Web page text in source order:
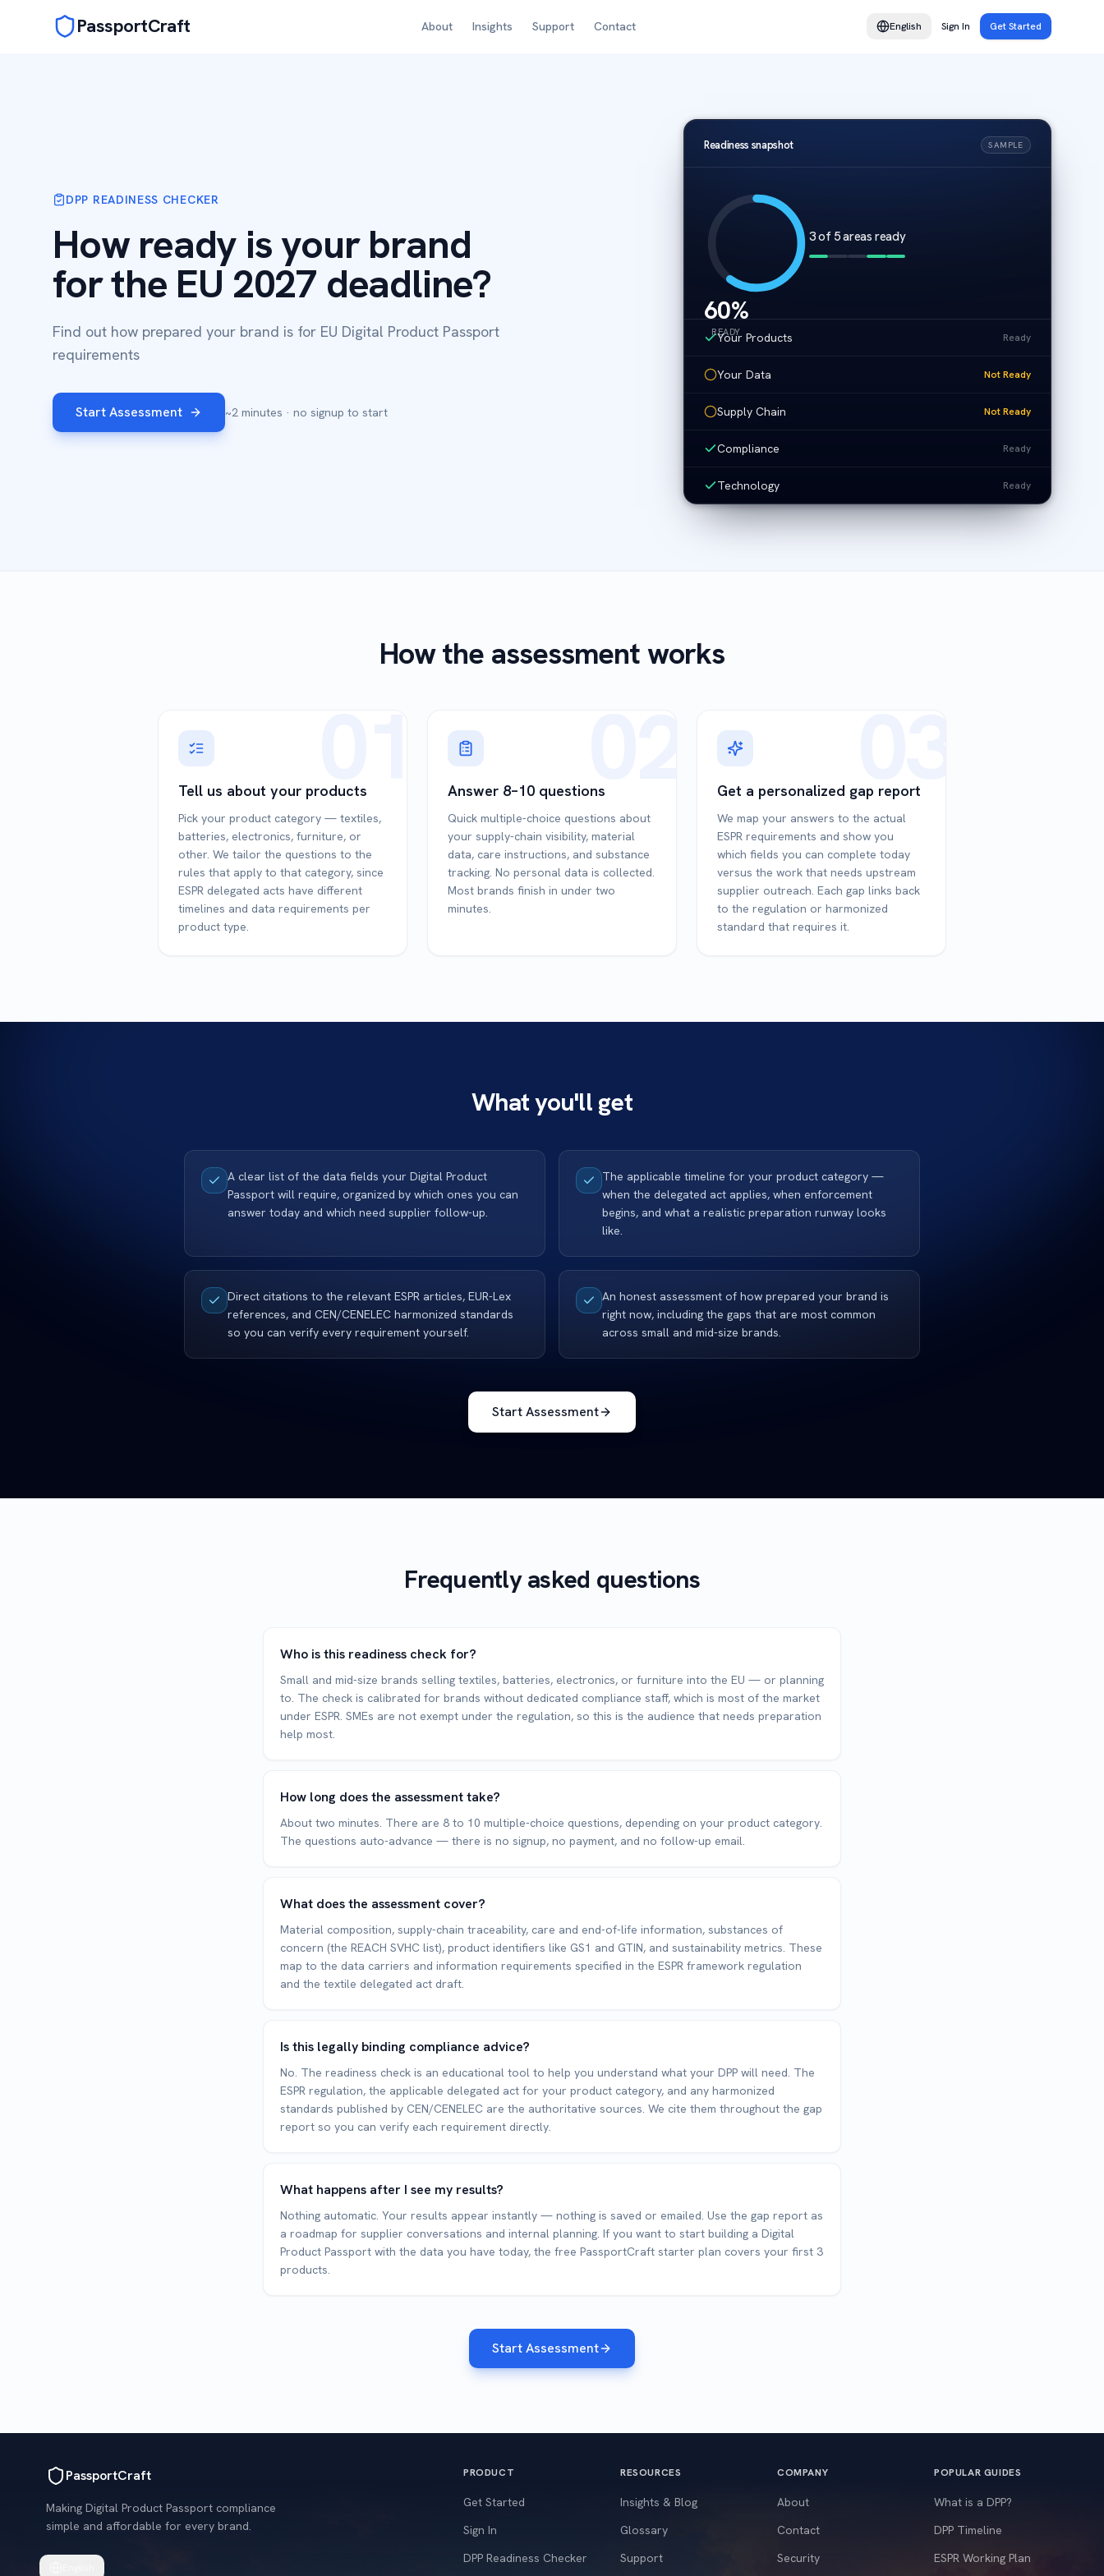
PassportCraft About Insights Support Contact English Sign In Get Started
DPP READINESS CHECKER
How ready is your brand
for the EU 2027 deadline?
Find out how prepared your brand is for EU Digital Product Passport
requirements
Start Assessment ~2 minutes · no signup to start
Readiness snapshot SAMPLE
60%
READY
3 of 5 areas ready
Your Products Ready
Your Data Not Ready
Supply Chain Not Ready
Compliance Ready
Technology Ready
How the assessment works
Tell us about your products
Pick your product category — textiles,
batteries, electronics, furniture, or
other. We tailor the questions to the
rules that apply to that category, since
ESPR delegated acts have different
timelines and data requirements per
product type.
Answer 8–10 questions
Quick multiple-choice questions about
your supply-chain visibility, material
data, care instructions, and substance
tracking. No personal data is collected.
Most brands finish in under two
minutes.
Get a personalized gap report
We map your answers to the actual
ESPR requirements and show you
which fields you can complete today
versus the work that needs upstream
supplier outreach. Each gap links back
to the regulation or harmonized
standard that requires it.
What you'll get
A clear list of the data fields your Digital Product
Passport will require, organized by which ones you can
answer today and which need supplier follow-up.
The applicable timeline for your product category —
when the delegated act applies, when enforcement
begins, and what a realistic preparation runway looks
like.
Direct citations to the relevant ESPR articles, EUR-Lex
references, and CEN/CENELEC harmonized standards
so you can verify every requirement yourself.
An honest assessment of how prepared your brand is
right now, including the gaps that are most common
across small and mid-size brands.
Start Assessment
Frequently asked questions
Who is this readiness check for?
Small and mid-size brands selling textiles, batteries, electronics, or furniture into the EU — or planning
to. The check is calibrated for brands without dedicated compliance staff, which is most of the market
under ESPR. SMEs are not exempt under the regulation, so this is the audience that needs preparation
help most.
How long does the assessment take?
About two minutes. There are 8 to 10 multiple-choice questions, depending on your product category.
The questions auto-advance — there is no signup, no payment, and no follow-up email.
What does the assessment cover?
Material composition, supply-chain traceability, care and end-of-life information, substances of
concern (the REACH SVHC list), product identifiers like GS1 and GTIN, and sustainability metrics. These
map to the data carriers and information requirements specified in the ESPR framework regulation
and the textile delegated act draft.
Is this legally binding compliance advice?
No. The readiness check is an educational tool to help you understand what your DPP will need. The
ESPR regulation, the applicable delegated act for your product category, and any harmonized
standards published by CEN/CENELEC are the authoritative sources. We cite them throughout the gap
report so you can verify each requirement directly.
What happens after I see my results?
Nothing automatic. Your results appear instantly — nothing is saved or emailed. Use the gap report as
a roadmap for supplier conversations and internal planning. If you want to start building a Digital
Product Passport with the data you have today, the free PassportCraft starter plan covers your first 3
products.
Start Assessment
PassportCraft
Making Digital Product Passport compliance
simple and affordable for every brand.
PRODUCT
Get Started
Sign In
DPP Readiness Checker
RESOURCES
Insights & Blog
Glossary
Support
COMPANY
About
Contact
Security
POPULAR GUIDES
What is a DPP?
DPP Timeline
ESPR Working Plan